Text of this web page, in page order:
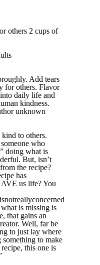
others 2 cups of
Add tears
for others. Flavor
daily life and
kindness.
unknown
to others.
who
doing what is
But, isn’t
the recipe?
has
us life? You
is missing is
that gains an
Well, far be
to just lay where
to make
this one is